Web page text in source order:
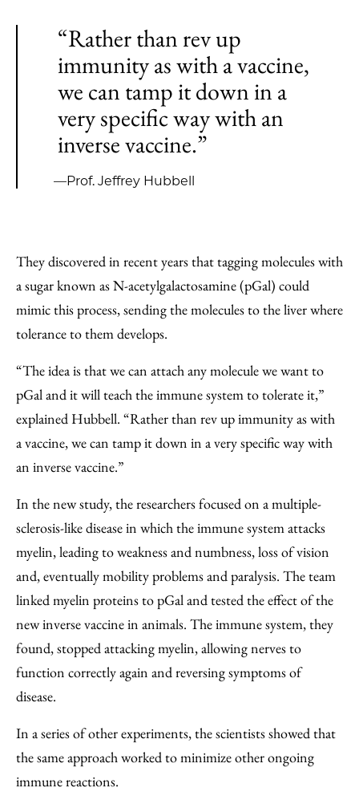
“Rather than rev up
immunity as with a vaccine,
we can tamp it down in a
very specific way with an
inverse vaccine.”
—Prof. Jeffrey Hubbell
They discovered in recent years that tagging molecules with
a sugar known as N-acetylgalactosamine (pGal) could
mimic this process, sending the molecules to the liver where
tolerance to them develops.
“The idea is that we can attach any molecule we want to
pGal and it will teach the immune system to tolerate it,”
explained Hubbell. “Rather than rev up immunity as with
a vaccine, we can tamp it down in a very specific way with
an inverse vaccine.”
In the new study, the researchers focused on a multiple-
sclerosis-like disease in which the immune system attacks
myelin, leading to weakness and numbness, loss of vision
and, eventually mobility problems and paralysis. The team
linked myelin proteins to pGal and tested the effect of the
new inverse vaccine in animals. The immune system, they
found, stopped attacking myelin, allowing nerves to
function correctly again and reversing symptoms of
disease.
In a series of other experiments, the scientists showed that
the same approach worked to minimize other ongoing
immune reactions.